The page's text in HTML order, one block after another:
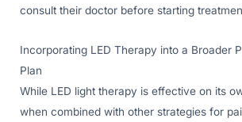
consult their doctor before starting
Incorporating LED Therapy into a Broader
Plan
While LED light therapy is effective on its
when combined with other strategies for